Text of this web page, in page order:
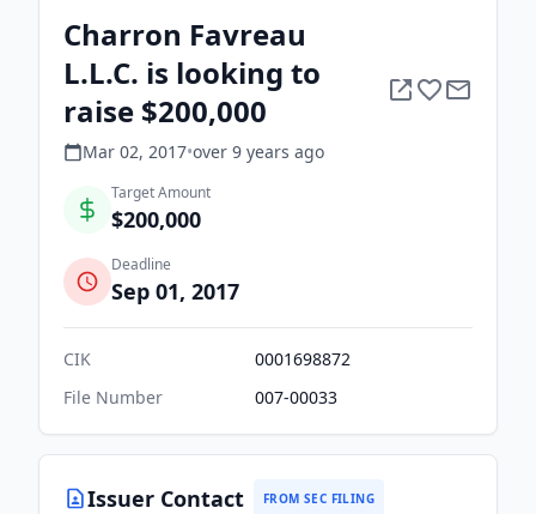
Charron Favreau
L.L.C. is looking to
raise $200,000
Mar 02, 2017•over 9 years ago
Target Amount
$200,000
Deadline
Sep 01, 2017
CIK
0001698872
File Number
007-00033
Issuer Contact FROM SEC FILING